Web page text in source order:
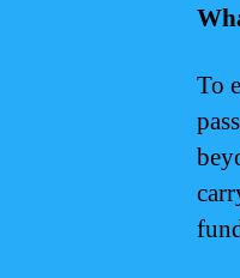
To